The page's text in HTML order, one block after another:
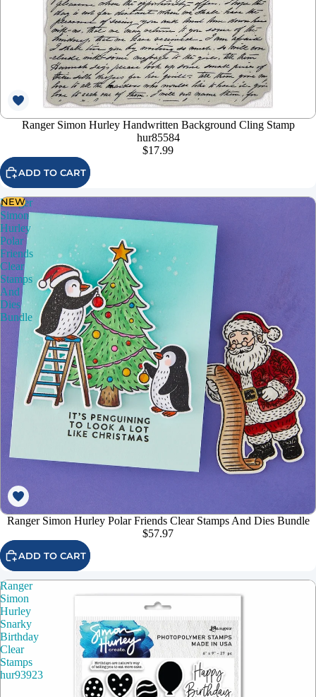
Ranger Simon Hurley Handwritten Background Cling Stamp
hur85584
$17.99
ADD TO CART
Ranger
Simon
Hurley
Polar
Friends
Clear
Stamps
And
Dies
Bundle
NEW
Ranger Simon Hurley Polar Friends Clear Stamps And Dies Bundle
$57.97
ADD TO CART
Ranger
Simon
Hurley
Snarky
Birthday
Clear
Stamps
hur93923